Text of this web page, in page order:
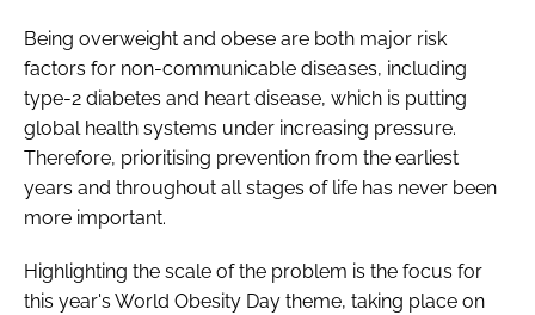
Being overweight and obese are both major risk
factors for non-communicable diseases, including
type-2 diabetes and heart disease, which is putting
global health systems under increasing pressure.
Therefore, prioritising prevention from the earliest
years and throughout all stages of life has never been
more important.
Highlighting the scale of the problem is the focus for
this year's World Obesity Day theme, taking place on